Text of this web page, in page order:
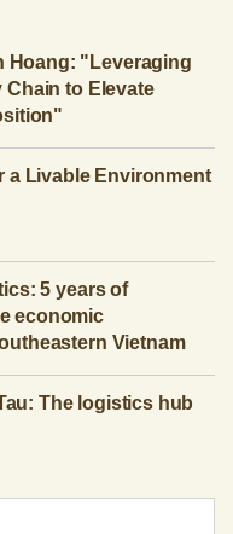
Hoang: "Leveraging
Chain to Elevate
a Livable Environment
5 years of
economic
Vietnam
The logistics hub